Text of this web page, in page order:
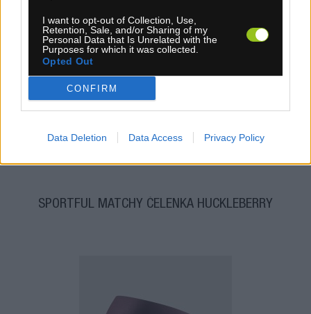
I want to opt-out of Collection, Use,
Retention, Sale, and/or Sharing of my
Personal Data that Is Unrelated with the
Purposes for which it was collected.
Opted Out
CONFIRM
Data Deletion Data Access Privacy Policy
MOC: 15,30 € 6,30 €
KÚPIŤ
SPORTFUL MATCHY ČELENKA HUCKLEBERRY